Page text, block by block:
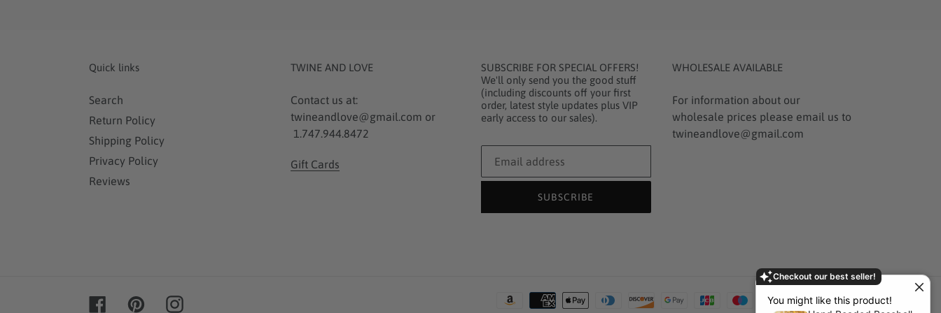
Checkout our best seller!
You might like this product!
Quick links
Search
Return Policy
Shipping Policy
Privacy Policy
Reviews
TWINE AND LOVE
Contact us at:
twineandlove@gmail.com or
1.747.944.8472
Gift Cards
SUBSCRIBE FOR SPECIAL OFFERS!
We'll only send you the good stuff
(including discounts off your first
order, latest style updates plus VIP
early access to our sales).
SUBSCRIBE
WHOLESALE AVAILABLE
For information about our
wholesale prices please email us to
twineandlove@gmail.com
Facebook PinterestInstagram
Payment